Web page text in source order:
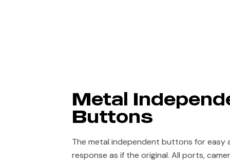
Metal
Buttons
The metal independent buttons for easy
response as if the original. All ports,